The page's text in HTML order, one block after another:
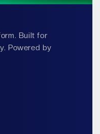
Built for
Powered by